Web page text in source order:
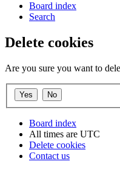
Board index
Search
Delete cookies
Are you sure you want to
Board index
All times are UTC
Delete cookies
Contact us